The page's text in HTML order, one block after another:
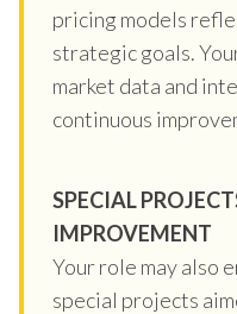
pricing models
strategic goals.
market data and
continuous
SPECIAL
IMPROVEMENT
Your role may also
special projects